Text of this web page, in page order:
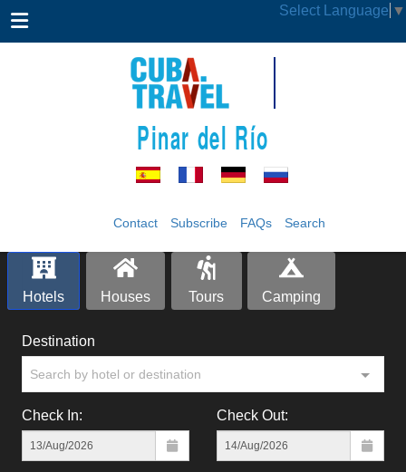
Select Language ▼
Pinar del Río
Contact Subscribe FAQs Search
Hotels Houses Tours Camping
Destination
Search by hotel or destination
Check In: Check Out: